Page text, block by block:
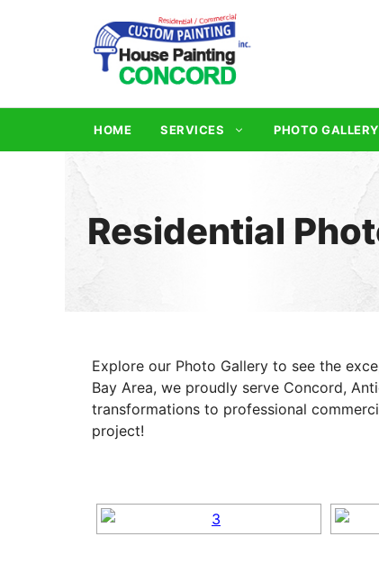
HOME SERVICES PHOTO GALLERY
Residential
Explore our Photo Gallery to see the
Bay Area, we proudly serve Concord,
transformations to professional
project!